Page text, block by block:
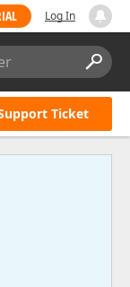
Log In
Ticket